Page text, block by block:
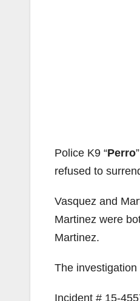
Police K9 “Perro
refused to
Vasquez and
Martinez were
Martinez.
The investigation
Incident # 15-